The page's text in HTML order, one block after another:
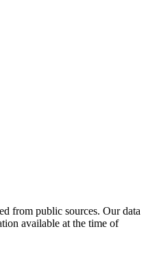
from public sources. Our data
available at the time of